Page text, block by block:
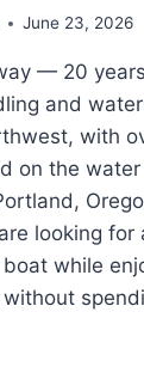
June 23, 2026
— 20
and
with
on the water
looking for
while